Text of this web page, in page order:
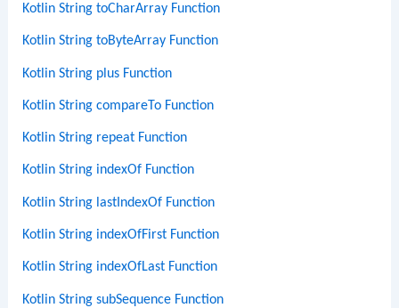
Kotlin String toCharArray Function
Kotlin String toByteArray Function
Kotlin String plus Function
Kotlin String compareTo Function
Kotlin String repeat Function
Kotlin String indexOf Function
Kotlin String lastIndexOf Function
Kotlin String indexOfFirst Function
Kotlin String indexOfLast Function
Kotlin String subSequence Function